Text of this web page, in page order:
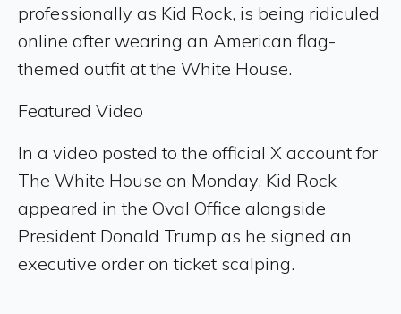
professionally as Kid Rock, is being ridiculed
online after wearing an American flag-
themed outfit at the White House.
Featured Video
In a video posted to the official X account for
The White House on Monday, Kid Rock
appeared in the Oval Office alongside
President Donald Trump as he signed an
executive order on ticket scalping.